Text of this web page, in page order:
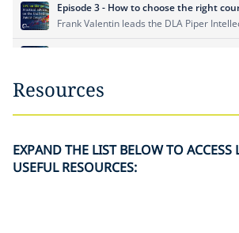
Resources
EXPAND THE LIST BELOW TO
USEFUL RESOURCES: